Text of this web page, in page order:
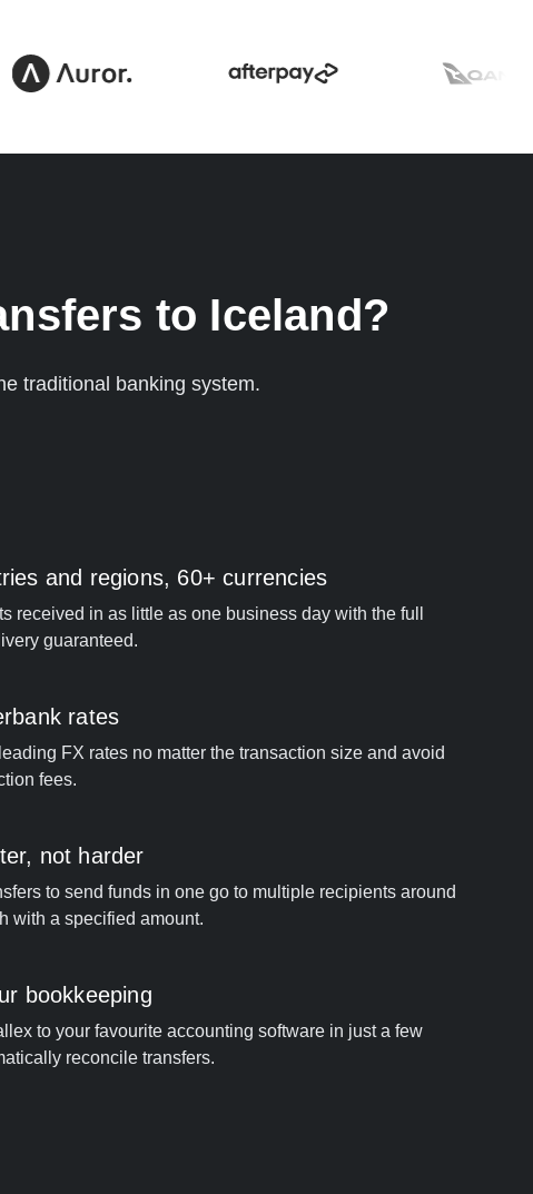
to Iceland?
traditional banking system.
and regions, 60+ currencies
received in as little as one business day with the full
guaranteed.
rates
FX rates no matter the transaction size and avoid
fees.
not harder
to send funds in one go to multiple recipients around
with a specified amount.
bookkeeping
to your favourite accounting software in just a few
reconcile transfers.